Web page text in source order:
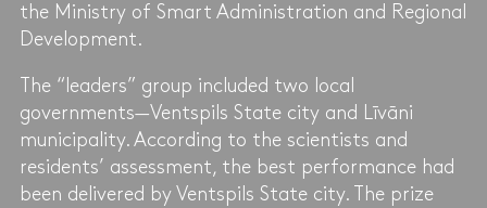
the Ministry of Smart Administration and Regional
Development.
The “leaders” group included two local
governments—Ventspils State city and Līvāni
municipality. According to the scientists and
residents’ assessment, the best performance had
been delivered by Ventspils State city. The prize